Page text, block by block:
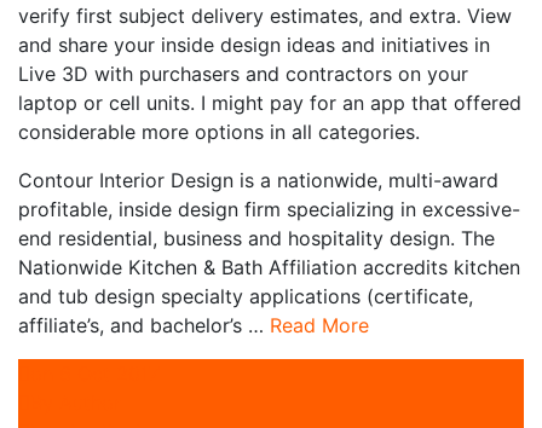
verify first subject delivery estimates, and extra. View
and share your inside design ideas and initiatives in
Live 3D with purchasers and contractors on your
laptop or cell units. I might pay for an app that offered
considerable more options in all categories.
Contour Interior Design is a nationwide, multi-award
profitable, inside design firm specializing in excessive-
end residential, business and hospitality design. The
Nationwide Kitchen & Bath Affiliation accredits kitchen
and tub design specialty applications (certificate,
affiliate’s, and bachelor’s … Read More